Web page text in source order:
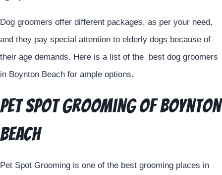
Dog groomers offer different packages, as per your need,
and they pay special attention to elderly dogs because of
their age demands. Here is a list of the best dog groomers
in Boynton Beach for ample options.
Pet Spot Grooming of Boynton
Beach
Pet Spot Grooming is one of the best grooming places in